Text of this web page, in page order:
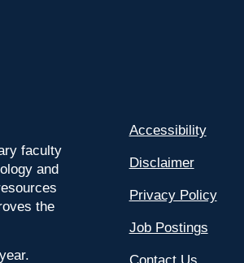
faculty
and
the
Accessibility
Disclaimer
Privacy Policy
Job Postings
Contact Us